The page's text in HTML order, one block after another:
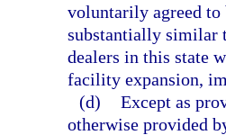
voluntarily agreed to
substantially similar
dealers in this state
facility expansion,
(d) Except as
otherwise provided